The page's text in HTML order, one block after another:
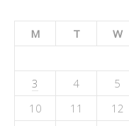
M
T W
3
4 5
10
11 12